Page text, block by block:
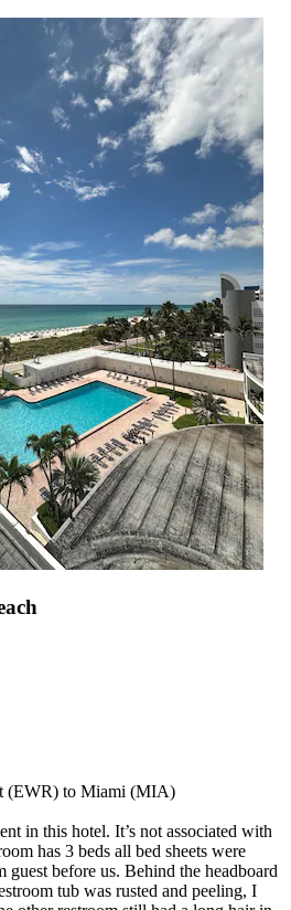
(EWR) to Miami (MIA)
in this hotel. It’s not associated with
has 3 beds all bed sheets were
before us. Behind the headboard
tub was rusted and peeling, I